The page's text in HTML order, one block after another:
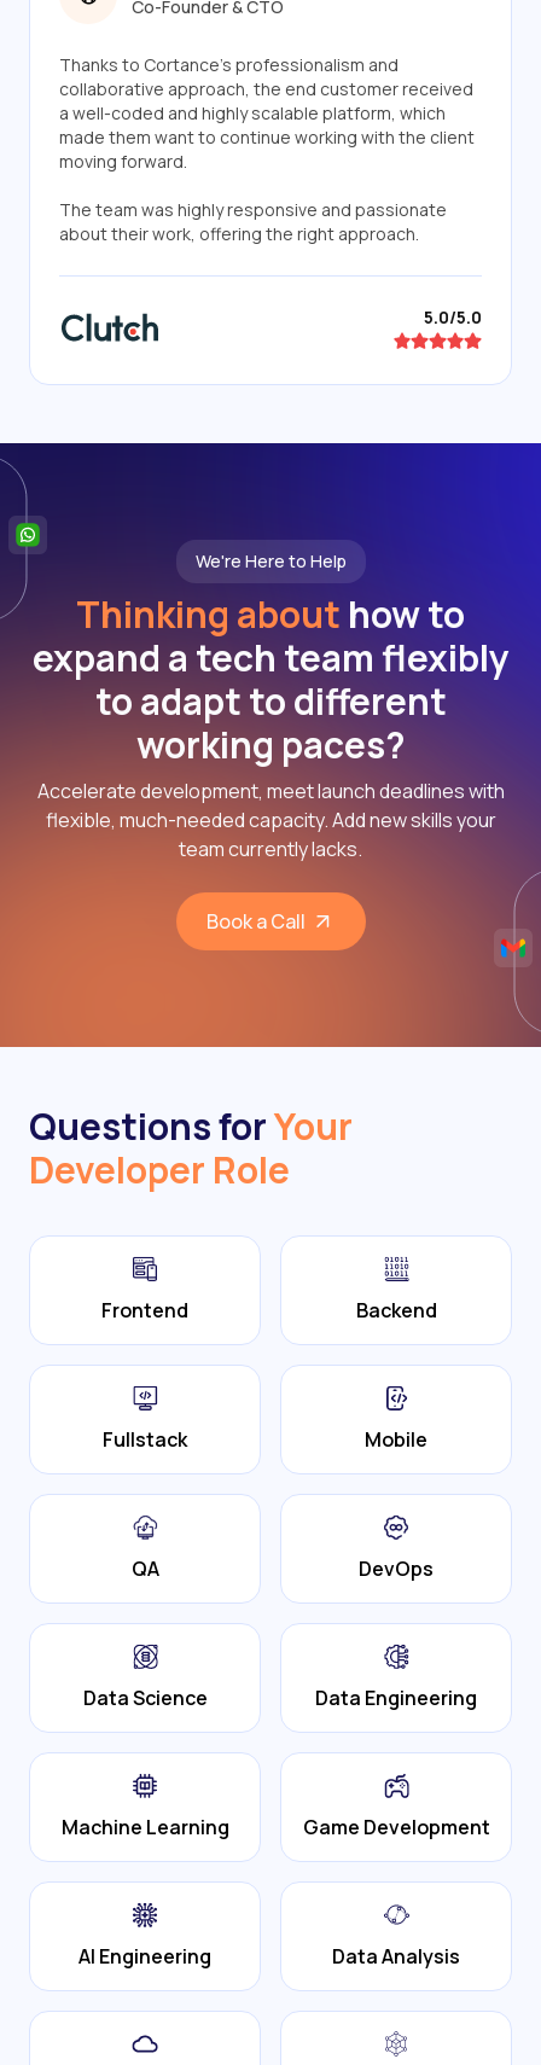
Co-Founder & CTO
Thanks to Cortance's professionalism and
collaborative approach, the end customer received
a well-coded and highly scalable platform, which
made them want to continue working with the client
moving forward.
The team was highly responsive and passionate
about their work, offering the right approach.
5.0/5.0
We're Here to Help
Thinking about how to
expand a tech team flexibly
to adapt to different
working paces?
Accelerate development, meet launch deadlines with
flexible, much-needed capacity. Add new skills your
team currently lacks.
Book a Call
Questions forYour
Developer Role
Frontend Backend
Fullstack Mobile
QA DevOps
Data Science Data Engineering
Machine Learning Game Development
AI Engineering Data Analysis